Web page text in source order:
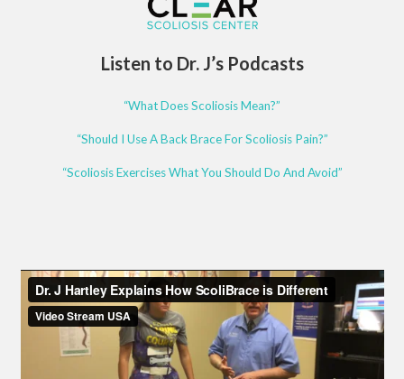
Listen to Dr. J’s Podcasts
“What Does Scoliosis Mean?”
“Should I Use A Back Brace For Scoliosis Pain?”
“Scoliosis Exercises What You Should Do And Avoid”